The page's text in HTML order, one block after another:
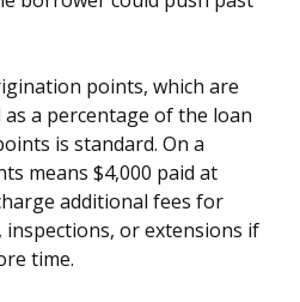
points, which are
a percentage of the loan
is standard. On a
means $4,000 paid at
additional fees for
or extensions if
time.